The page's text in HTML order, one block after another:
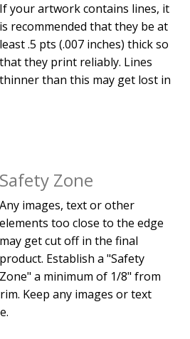
If your artwork contains lines, it
is recommended that they be at
least .5 pts (.007 inches) thick so
that they print reliably. Lines
thinner than this may get lost in
Safety Zone
Any images, text or other
elements too close to the edge
may get cut off in the final
product. Establish a "Safety
Zone" a minimum of 1/8" from
Keep any images or text